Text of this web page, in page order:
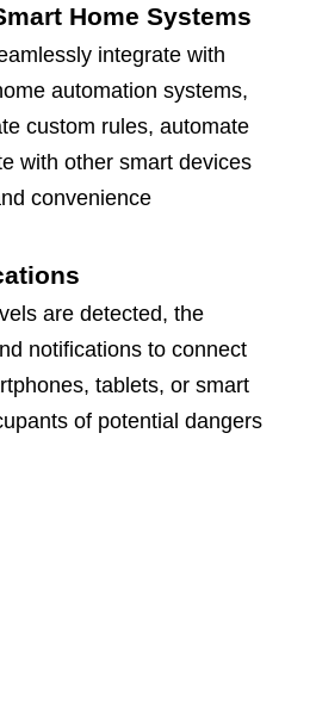
Home Systems
integrate with
automation systems,
custom rules, automate
with other smart devices
convenience
are detected, the
notifications to connect
tablets, or smart
of potential dangers